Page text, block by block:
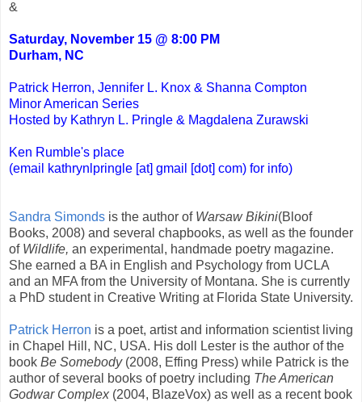
&
Saturday, November 15 @ 8:00 PM
Durham, NC
Patrick Herron, Jennifer L. Knox & Shanna Compton
Minor American Series
Hosted by Kathryn L. Pringle & Magdalena Zurawski
Ken Rumble's place
(email kathrynlpringle [at] gmail [dot] com) for info)
Sandra Simonds is the author of Warsaw Bikini(Bloof
Books, 2008) and several chapbooks, as well as the founder
of Wildlife, an experimental, handmade poetry magazine.
She earned a BA in English and Psychology from UCLA
and an MFA from the University of Montana. She is currently
a PhD student in Creative Writing at Florida State University.
Patrick Herron is a poet, artist and information scientist living
in Chapel Hill, NC, USA. His doll Lester is the author of the
book Be Somebody(2008, Effing Press) while Patrick is the
author of several books of poetry including The American
Godwar Complex(2004, BlazeVox) as well as a recent book